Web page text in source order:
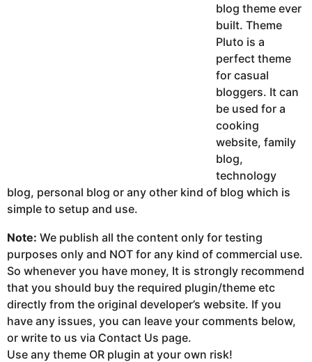
blog theme ever
built. Theme
Pluto is a
perfect theme
for casual
bloggers. It can
be used for a
cooking
website, family
blog,
technology
blog, personal blog or any other kind of blog which is
simple to setup and use.
Note: We publish all the content only for testing
purposes only and NOT for any kind of commercial use.
So whenever you have money, It is strongly recommend
that you should buy the required plugin/theme etc
directly from the original developer’s website. If you
have any issues, you can leave your comments below,
or write to us via Contact Us page.
Use any theme OR plugin at your own risk!